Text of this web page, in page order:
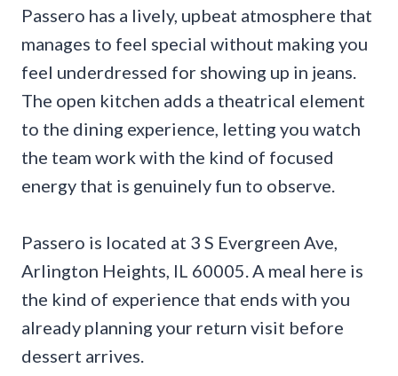
Passero has a lively, upbeat atmosphere that
manages to feel special without making you
feel underdressed for showing up in jeans.
The open kitchen adds a theatrical element
to the dining experience, letting you watch
the team work with the kind of focused
energy that is genuinely fun to observe.
Passero is located at 3 S Evergreen Ave,
Arlington Heights, IL 60005. A meal here is
the kind of experience that ends with you
already planning your return visit before
dessert arrives.